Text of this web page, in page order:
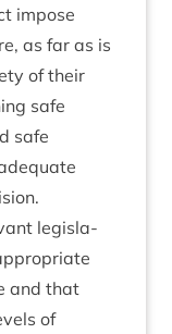
impose
as far as is
of their
safe
safe
legis­la­
and that
of